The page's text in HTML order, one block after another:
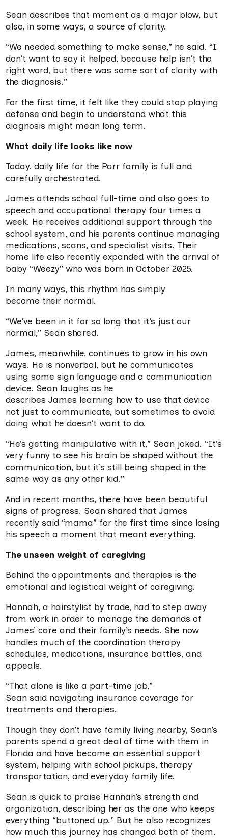
Sean describes that moment as a major blow, but
also, in some ways, a source of clarity.
“We needed something to make sense,” he said. “I
don’t want to say it helped, because help isn’t the
right word, but there was some sort of clarity with
the diagnosis.”
For the first time, it felt like they could stop playing
defense and begin to understand what this
diagnosis might mean long term.
What daily life looks like now
Today, daily life for the Parr family is full and
carefully orchestrated.
James attends school full-time and also goes to
speech and occupational therapy four times a
week. He receives additional support through the
school system, and his parents continue managing
medications, scans, and specialist visits. Their
home life also recently expanded with the arrival of
baby “Weezy” who was born in October 2025.
In many ways, this rhythm has simply
become their normal.
“We’ve been in it for so long that it’s just our
normal,” Sean shared.
James, meanwhile, continues to grow in his own
ways. He is nonverbal, but he communicates
using some sign language and a communication
device. Sean laughs as he
describes James learning how to use that device
not just to communicate, but sometimes to avoid
doing what he doesn’t want to do.
“He’s getting manipulative with it,” Sean joked. “It’s
very funny to see his brain be shaped without the
communication, but it’s still being shaped in the
same way as any other kid.”
And in recent months, there have been beautiful
signs of progress. Sean shared that James
recently said “mama” for the first time since losing
his speech a moment that meant everything.
The unseen weight of caregiving
Behind the appointments and therapies is the
emotional and logistical weight of caregiving.
Hannah, a hairstylist by trade, had to step away
from work in order to manage the demands of
James’ care and their family’s needs. She now
handles much of the coordination therapy
schedules, medications, insurance battles, and
appeals.
“That alone is like a part-time job,”
Sean said navigating insurance coverage for
treatments and therapies.
Though they don’t have family living nearby, Sean’s
parents spend a great deal of time with them in
Florida and have become an essential support
system, helping with school pickups, therapy
transportation, and everyday family life.
Sean is quick to praise Hannah’s strength and
organization, describing her as the one who keeps
everything “buttoned up.” But he also recognizes
how much this journey has changed both of them.